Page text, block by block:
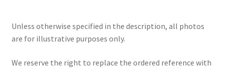
Unless otherwise specified in the description, all photos
are for illustrative purposes only.
We reserve the right to replace the ordered reference with